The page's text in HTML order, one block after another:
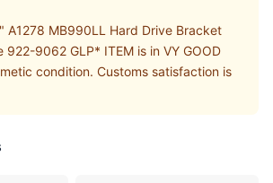
A1278 MB990LL Hard Drive Bracket
922-9062 GLP* ITEM is in VY GOOD
condition. Customs satisfaction is